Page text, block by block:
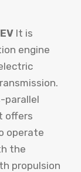
It is
engine
parallel
offers
operate
the
propulsion